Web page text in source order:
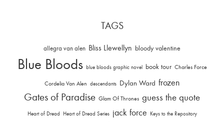
TAGS
allegra van alen Bliss Llewellyn bloody valentine
Blue Bloods blue bloods graphic novel book tour Charles Force
Cordelia Van Alen descendants Dylan Ward frozen
Gates of Paradise Glam Of Thrones guess the quote
Heart of Dread Heart of Dread Series jack force Keys to the Repository